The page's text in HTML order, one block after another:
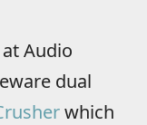
Audio
dual
which